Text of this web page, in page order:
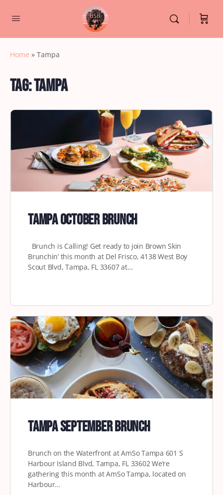
Home » Tampa
Tag:Tampa
Tampa October Brunch
Brunch is Calling! Get ready to join Brown Skin
Brunchin’ this month at Del Frisco, 4138 West Boy
Scout Blvd, Tampa, FL 33607 at…
Tampa September Brunch
Brunch on the Waterfront at AmSo Tampa 601 S
Harbour Island Blvd, Tampa, FL 33602 We’re
gathering this month at AmSo Tampa, located on
Harbour…